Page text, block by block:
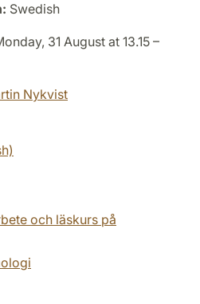
Swedish
31 August at 13.15 –
Nykvist
och läskurs på